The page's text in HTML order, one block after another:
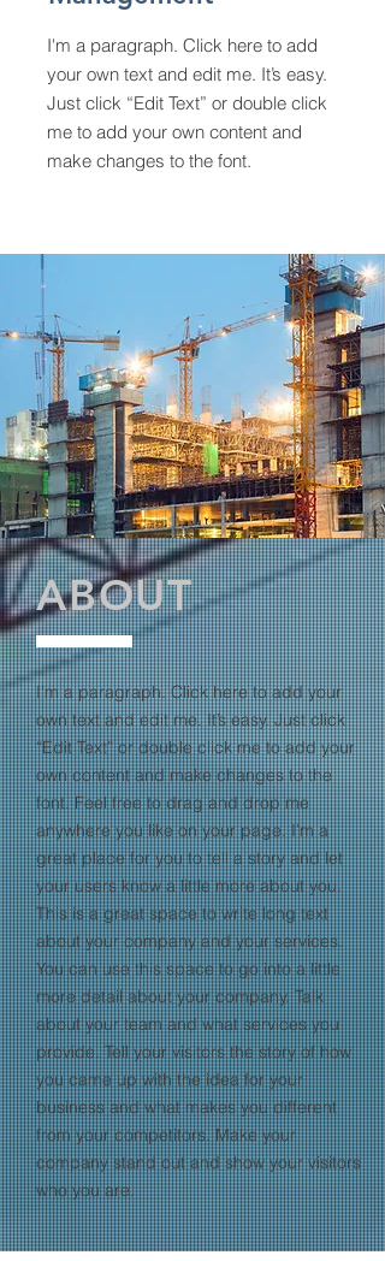
I'm a paragraph. Click here to add
your own text and edit me. It’s easy.
Just click “Edit Text” or double click
me to add your own content and
make changes to the font.
ABOUT
I'm a paragraph. Click here to add your
own text and edit me. It’s easy. Just click
“Edit Text” or double click me to add your
own content and make changes to the
font. Feel free to drag and drop me
anywhere you like on your page. I’m a
great place for you to tell a story and let
your users know a little more about you.​
This is a great space to write long text
about your company and your services.
You can use this space to go into a little
more detail about your company. Talk
about your team and what services you
provide. Tell your visitors the story of how
you came up with the idea for your
business and what makes you different
from your competitors. Make your
company stand out and show your visitors
who you are.